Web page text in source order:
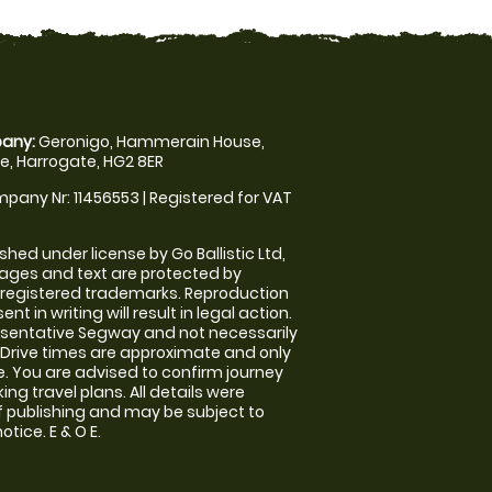
Geronigo, Hammerain House,
Harrogate, HG2 8ER
Nr: 11456553 | Registered for VAT
under license by Go Ballistic Ltd,
and text are protected by
trademarks. Reproduction
in writing will result in legal action.
Segway and not necessarily
times are approximate and only
You are advised to confirm journey
travel plans. All details were
and may be subject to
E & O E.